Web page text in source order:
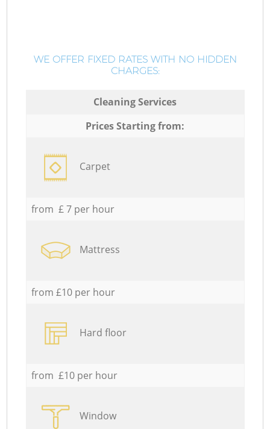
WE OFFER FIXED RATES WITH NO HIDDEN
CHARGES:
Cleaning Services
Prices Starting from:
Carpet
from £ 7 per hour
Mattress
from £10 per hour
Hard floor
from £10 per hour
Window